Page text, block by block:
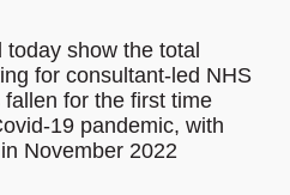
show the total
for consultant-led NHS
for the first time
19 pandemic, with
November 2022